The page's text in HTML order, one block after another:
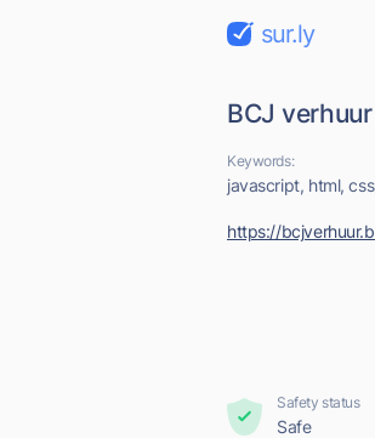
sur.ly
BCJ
Keywords:
javascript, html,
https://
Safety status
Safe